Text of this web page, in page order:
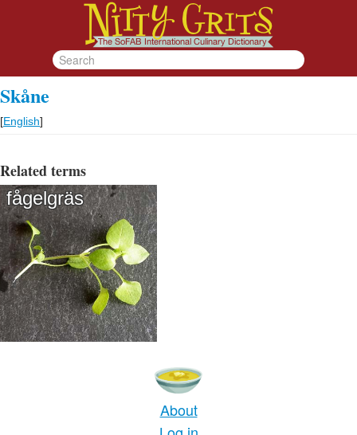
Skåne
[English]
Related terms
fågelgräs
About